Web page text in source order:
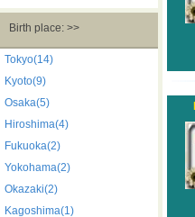
Birth place: >>
Tokyo(14)
Kyoto(9)
Osaka(5)
Hiroshima(4)
Fukuoka(2)
Yokohama(2)
Okazaki(2)
Kagoshima(1)